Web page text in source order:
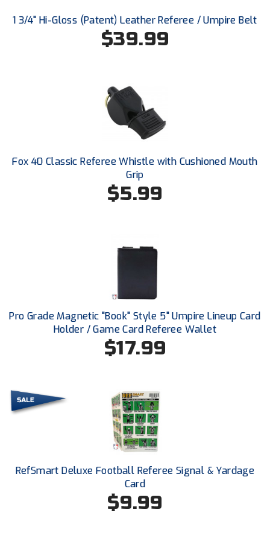
Next Level Umpires
Northeast Conference Baseball
Northern California Officials Association
Northern California Officials Association Yuba City
Northern Coast Officials Association
Northern Valley Association of Umpires
Ohio High School Athletic Association
Ohio Valley Conference Baseball
Ohio Valley Conference Softball
Old Dominion Softball Umpires Association
Patriot League Softball
Peach Belt Conference Softball
Redwood Empire Officials Association
River States Conference
1 3/4" Hi-Gloss (Patent) Leather Referee / Umpire Belt
$39.99
Fox 40 Classic Referee Whistle with Cushioned Mouth
Grip
$5.99
Pro Grade Magnetic "Book" Style 5" Umpire Lineup Card
Holder / Game Card Referee Wallet
$17.99
RefSmart Deluxe Football Referee Signal & Yardage
Card
$9.99